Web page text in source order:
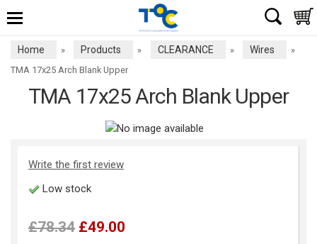
Home » Products » CLEARANCE » Wires
»
TMA 17x25 Arch Blank Upper
TMA 17x25 Arch Blank Upper
Write the first review
Low stock
£78.34 £49.00